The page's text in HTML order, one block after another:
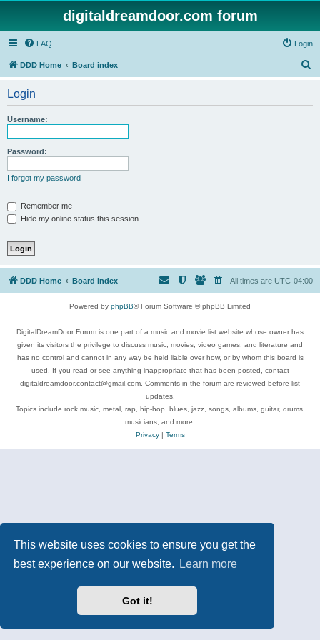
This website uses cookies to ensure you get the
best experience on our website.
Learn more
Got it!
digitaldreamdoor.com forum
FAQ Login
DDD Home Board index
Login
Username:
Password:
I forgot my password
Remember me
Hide my online status this session
DDD Home Board index All times are UTC-04:00
Powered by phpBB® Forum Software © phpBB Limited
DigitalDreamDoor Forum is one part of a music and movie list website whose owner has
given its visitors the privilege to discuss music, movies, video games, and literature and
has no control and cannot in any way be held liable over how, or by whom this board is
used. If you read or see anything inappropriate that has been posted, contact
digitaldreamdoor.contact@gmail.com. Comments in the forum are reviewed before list
updates.
Topics include rock music, metal, rap, hip-hop, blues, jazz, songs, albums, guitar, drums,
musicians, and more.
Privacy| Terms